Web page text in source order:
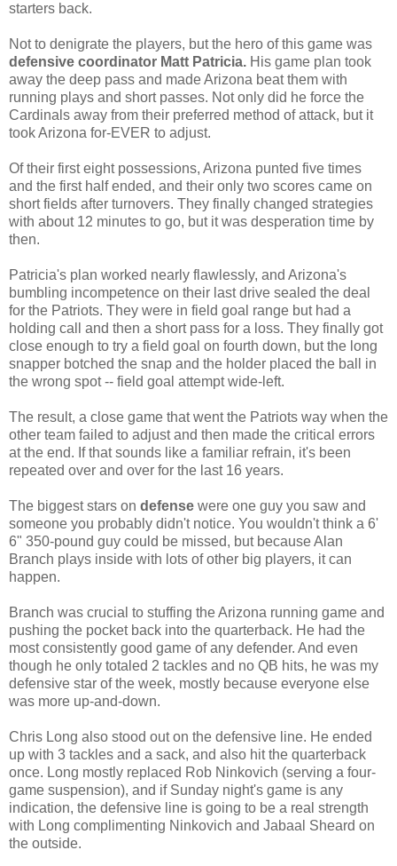
starters back.
Not to denigrate the players, but the hero of this game was
defensive coordinator Matt Patricia. His game plan took
away the deep pass and made Arizona beat them with
running plays and short passes. Not only did he force the
Cardinals away from their preferred method of attack, but it
took Arizona for-EVER to adjust.
Of their first eight possessions, Arizona punted five times
and the first half ended, and their only two scores came on
short fields after turnovers. They finally changed strategies
with about 12 minutes to go, but it was desperation time by
then.
Patricia's plan worked nearly flawlessly, and Arizona's
bumbling incompetence on their last drive sealed the deal
for the Patriots. They were in field goal range but had a
holding call and then a short pass for a loss. They finally got
close enough to try a field goal on fourth down, but the long
snapper botched the snap and the holder placed the ball in
the wrong spot -- field goal attempt wide-left.
The result, a close game that went the Patriots way when the
other team failed to adjust and then made the critical errors
at the end. If that sounds like a familiar refrain, it's been
repeated over and over for the last 16 years.
The biggest stars on defense were one guy you saw and
someone you probably didn't notice. You wouldn't think a 6'
6" 350-pound guy could be missed, but because Alan
Branch plays inside with lots of other big players, it can
happen.
Branch was crucial to stuffing the Arizona running game and
pushing the pocket back into the quarterback. He had the
most consistently good game of any defender. And even
though he only totaled 2 tackles and no QB hits, he was my
defensive star of the week, mostly because everyone else
was more up-and-down.
Chris Long also stood out on the defensive line. He ended
up with 3 tackles and a sack, and also hit the quarterback
once. Long mostly replaced Rob Ninkovich (serving a four-
game suspension), and if Sunday night's game is any
indication, the defensive line is going to be a real strength
with Long complimenting Ninkovich and Jabaal Sheard on
the outside.